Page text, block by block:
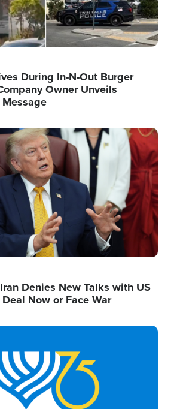
During In-N-Out Burger
Owner Unveils
Denies New Talks with US
Now or Face War